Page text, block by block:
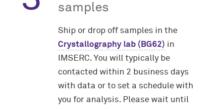
samples
Ship or drop off samples in the
Crystallography lab (BG62) in
IMSERC. You will typically be
contacted within 2 business days
with data or to set a schedule with
you for analysis. Please wait until